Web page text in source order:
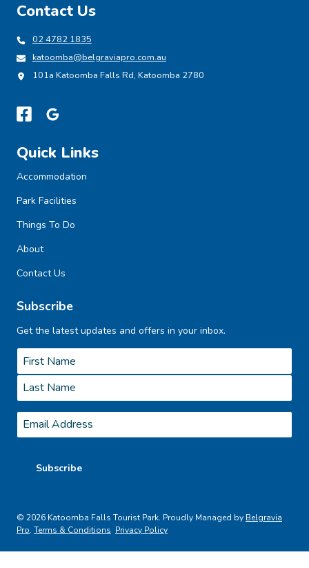
Contact Us
02 4782 1835
katoomba@belgraviapro.com.au
101a Katoomba Falls Rd, Katoomba 2780
Quick Links
Accommodation
Park Facilities
Things To Do
About
Contact Us
Subscribe
Get the latest updates and offers in your inbox.
Name *
First
Last
Email*
Subscribe
© 2026 Katoomba Falls Tourist Park. Proudly Managed by Belgravia
Pro. Terms & Conditions Privacy Policy